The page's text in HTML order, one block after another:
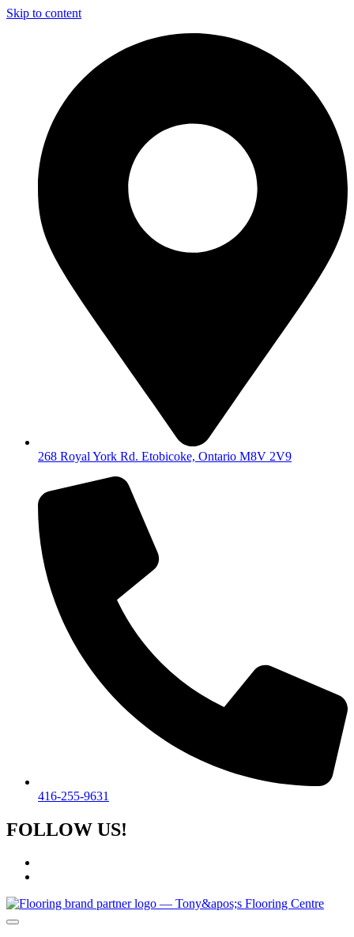
Skip to content
268 Royal York Rd. Etobicoke, Ontario M8V 2V9
416-255-9631
FOLLOW US!